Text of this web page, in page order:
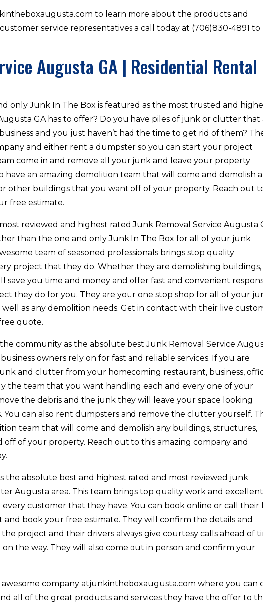
to learn more about the products and
service representatives a call today at (706)830-4891 to
Augusta GA | Residential Rental
only Junk In The Box is featured as the most trusted and
GA has to offer? Do you have piles of junk or clutter that
and you just haven’t had the time to get rid of them?
and either rent a dumpster so you can start your project
come in and remove all your junk and leave your property
have an amazing demolition team that will come and demolish
other buildings that you want off of your property. Reach out
free estimate.
reviewed and highest rated Junk Removal Service Augusta
than the one and only Junk In The Box for all of your junk
team of seasoned professionals brings stop quality
project that they do. Whether they are demolishing buildings,
save you time and money and offer fast and convenient
they do for you. They are your one stop shop for all of your
as any demolition needs. Get in contact with their live
quote.
community as the absolute best Junk Removal Service
owners rely on for fast and reliable services. If you are
and clutter from your homecoming restaurant, business,
the team that you want handling each and every one of your
the debris and the junk they will leave your space looking
You can also rent dumpsters and remove the clutter yourself.
team that will come and demolish any buildings, structures,
of your property. Reach out to this amazing company and
the absolute best and highest rated and most reviewed junk
Augusta area. This team brings top quality work and excellent
customer that they have. You can book online or call their
book your free estimate. They will confirm the details and
project and their drivers always give courtesy calls ahead of
the way. They will also come out in person and confirm your
company atjunkintheboxaugusta.com where you can
all of the great products and services they have the offer to